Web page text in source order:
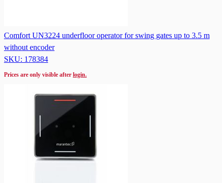
Comfort UN3224 underfloor operator for swing gates up to 3.5 m
without encoder
SKU: 178384
Prices are only visible after login.